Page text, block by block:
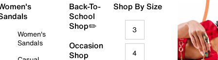
Women's
Sandals
Back-To-
School
Shop✏️
Occasion
Shop
Shop By Size
3
4